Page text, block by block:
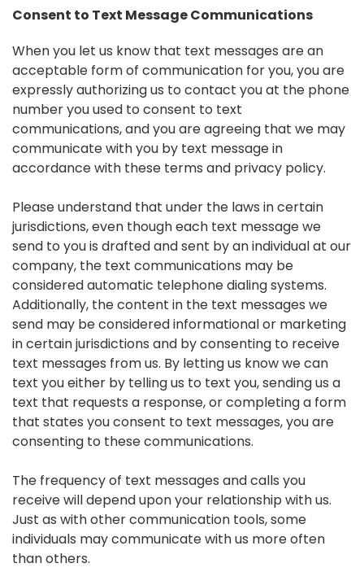
Consent to Text Message Communications
When you let us know that text messages are an
acceptable form of communication for you, you are
expressly authorizing us to contact you at the phone
number you used to consent to text
communications, and you are agreeing that we may
communicate with you by text message in
accordance with these terms and privacy policy.
Please understand that under the laws in certain
jurisdictions, even though each text message we
send to you is drafted and sent by an individual at our
company, the text communications may be
considered automatic telephone dialing systems.
Additionally, the content in the text messages we
send may be considered informational or marketing
in certain jurisdictions and by consenting to receive
text messages from us. By letting us know we can
text you either by telling us to text you, sending us a
text that requests a response, or completing a form
that states you consent to text messages, you are
consenting to these communications.
The frequency of text messages and calls you
receive will depend upon your relationship with us.
Just as with other communication tools, some
individuals may communicate with us more often
than others.